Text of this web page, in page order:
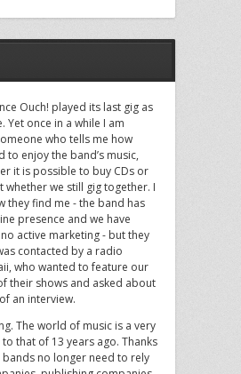
Ouch! played its last gig as
Yet once in a while I am
who tells me how
to enjoy the band’s music,
it is possible to buy CDs or
whether we still gig together. I
they find me - the band has
presence and we have
active marketing - but they
contacted by a radio
who wanted to feature our
their shows and asked about
an interview.
The world of music is a very
that of 13 years ago. Thanks
no longer need to rely